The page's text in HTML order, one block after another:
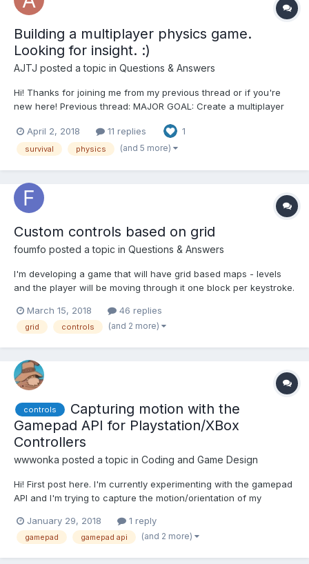
Building a multiplayer physics game.
Looking for insight. :)
AJTJ posted a topic in Questions & Answers
Hi! Thanks for joining me from my previous thread or if you're
new here! Previous thread: MAJOR GOAL: Create a multiplayer
ball surviving as other balls and environmental effects attempt to
knock you off the platform....
April 2, 2018 11 replies 1
survival physics (and 5 more)
Custom controls based on grid
foumfo posted a topic in Questions & Answers
I'm developing a game that will have grid based maps - levels
and the player will be moving through it one block per keystroke.
others later on. Every level is generated from a double array
filled with 1 & 0. So I want to do...
March 15, 2018 46 replies
grid controls (and 2 more)
controls
Capturing motion with the
Gamepad API for Playstation/XBox
Controllers
wwwonka posted a topic in Coding and Game Design
Hi! First post here. I'm currently experimenting with the gamepad
API and I'm trying to capture the motion/orientation of my
wondering if anyone had manage such a thing and managed to
make it work in the browser? It seems that WebVR ma...
January 29, 2018 1 reply
gamepad gamepad api (and 2 more)